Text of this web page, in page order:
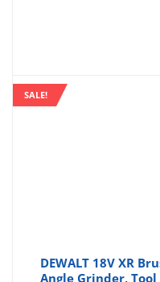
SALE!
DEWALT 18V XR
Angle Grinder, Tool